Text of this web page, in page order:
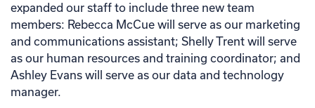
expanded our staff to include three new team
members: Rebecca McCue will serve as our marketing
and communications assistant; Shelly Trent will serve
as our human resources and training coordinator; and
Ashley Evans will serve as our data and technology
manager.